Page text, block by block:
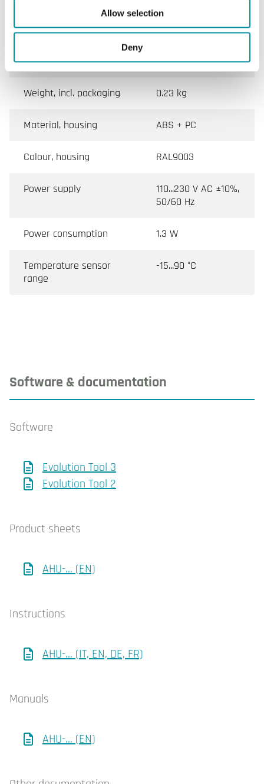
Allow selection
Deny
Room, Wall
(WxHxD)
Weight, incl. packaging 0.23 kg
Material, housing ABS + PC
Colour, housing RAL9003
Power supply
110...230 V AC ±10%,
50/60 Hz
Power consumption 1.3 W
Temperature sensor
range
-15...90 °C
Software & documentation
Software
Evolution Tool 3
Evolution Tool 2
Product sheets
AHU-... (EN)
Instructions
AHU-... (IT, EN, DE, FR)
Manuals
AHU-... (EN)